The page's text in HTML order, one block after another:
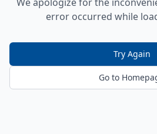
error occurred while
Try Again
Go to